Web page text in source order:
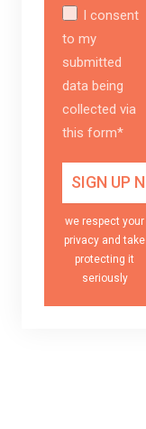
I consent
to my
submitted
data being
collected via
this form*
we respect your
privacy and take
protecting it
seriously